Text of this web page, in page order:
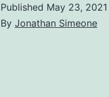
Published May 23, 2021
By Jonathan Simeone